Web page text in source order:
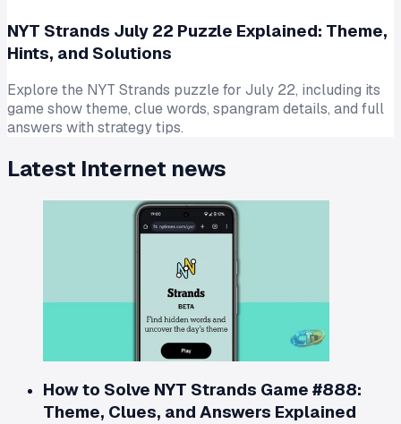
NYT Strands July 22 Puzzle Explained: Theme,
Hints, and Solutions
Explore the NYT Strands puzzle for July 22, including its
game show theme, clue words, spangram details, and full
answers with strategy tips.
Latest Internet news
How to Solve NYT Strands Game #888:
Theme, Clues, and Answers Explained